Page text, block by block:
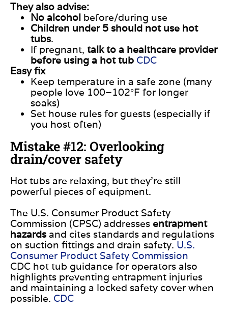
They also advise:
No alcohol before/during use
Children under 5 should not use hot
tubs.
If pregnant, talk to a healthcare provider
before using a hot tub CDC
Easy fix
Keep temperature in a safe zone (many
people love 100–102°F for longer
soaks)
Set house rules for guests (especially if
you host often)
Mistake #12: Overlooking
drain/cover safety
Hot tubs are relaxing, but they’re still
powerful pieces of equipment.
The U.S. Consumer Product Safety
Commission (CPSC) addresses entrapment
hazardsand cites standards and regulations
on suction fittings and drain safety. U.S.
Consumer Product Safety Commission
CDC hot tub guidance for operators also
highlights preventing entrapment injuries
and maintaining a locked safety cover when
possible. CDC